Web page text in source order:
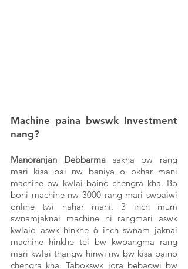
Machine paina bwswk Investment
nang?
Manoranjan Debbarma sakha bw rang
mari kisa bai nw baniya o okhar mani
machine bw kwlai baino chengra kha. Bo
boni machine nw 3000 rang mari swbaiwi
online twi nahar mani. 3 inch mum
swnamjaknai machine ni rangmari aswk
kwlaio aswk hinkhe 6 inch swnam jaknai
machine hinkhe tei bw kwbangma rang
mari kwlai thangw hinwi nw bw kisa baino
chengra kha. Tabokswk jora bebagwi bw